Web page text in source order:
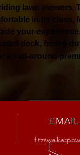
lawn mowers.
in its class,
your
deck, heavy-
an all-around
EMAIL